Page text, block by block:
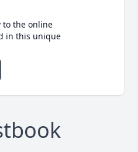
to the online
in this unique